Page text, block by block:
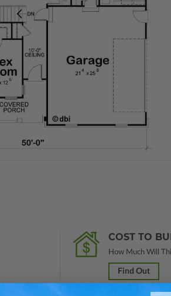
COST TO
How Much Will
Find Out